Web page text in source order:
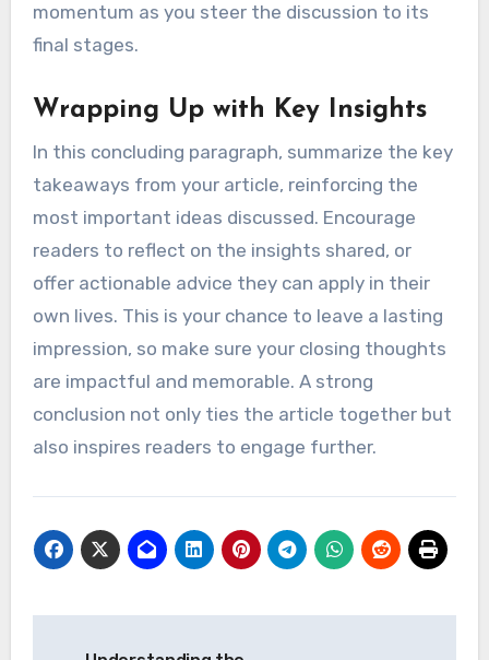
momentum as you steer the discussion to its
final stages.
Wrapping Up with Key Insights
In this concluding paragraph, summarize the key
takeaways from your article, reinforcing the
most important ideas discussed. Encourage
readers to reflect on the insights shared, or
offer actionable advice they can apply in their
own lives. This is your chance to leave a lasting
impression, so make sure your closing thoughts
are impactful and memorable. A strong
conclusion not only ties the article together but
also inspires readers to engage further.